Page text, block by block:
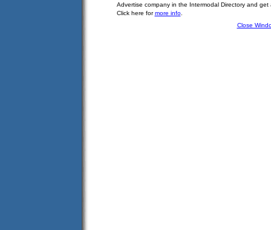
Advertise company in the Intermodal Directory and
Click here formore info.
Close